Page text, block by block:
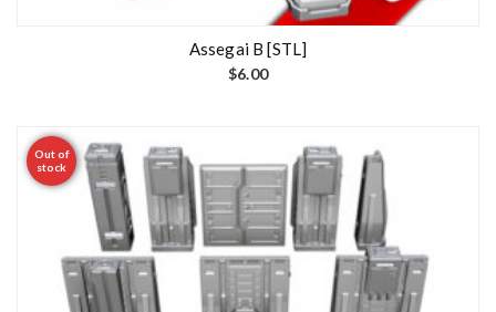
Assegai B [STL]
$6.00
Out of
stock